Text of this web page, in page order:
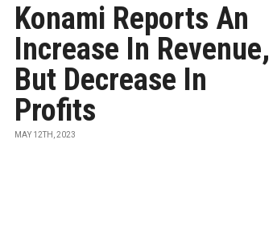
Konami Reports An
Increase In Revenue,
But Decrease In
Profits
MAY 12TH, 2023